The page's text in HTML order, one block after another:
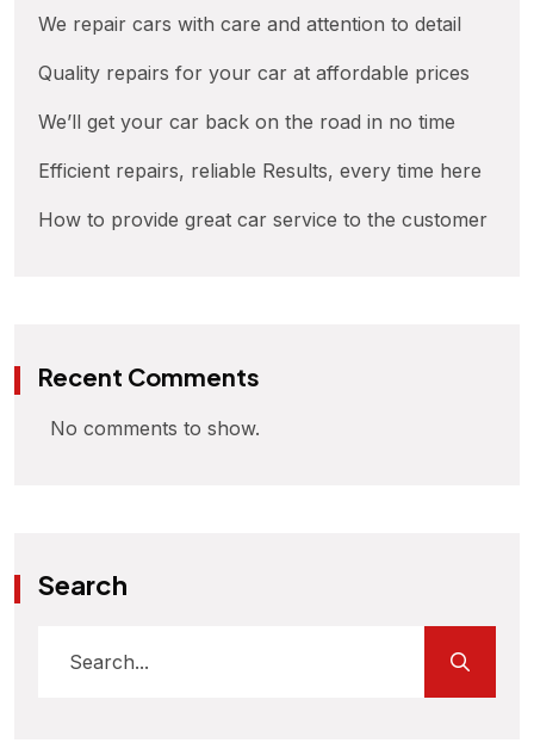
We repair cars with care and attention to detail
Quality repairs for your car at affordable prices
We’ll get your car back on the road in no time
Efficient repairs, reliable Results, every time here
How to provide great car service to the customer
Recent Comments
No comments to show.
Search